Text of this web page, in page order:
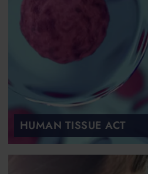
HUMAN TISSUE ACT